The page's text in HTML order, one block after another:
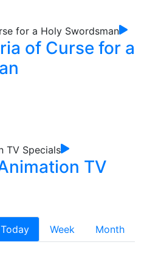
of Curse for a
TV
Today Week
Month